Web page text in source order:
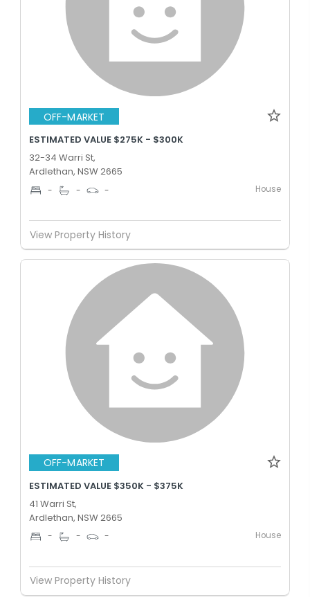
OFF-MARKET
ESTIMATED VALUE $275K - $300K
32-34 Warri St,
Ardlethan, NSW 2665
- - - House
View Property History
OFF-MARKET
ESTIMATED VALUE $350K - $375K
41 Warri St,
Ardlethan, NSW 2665
- - - House
View Property History